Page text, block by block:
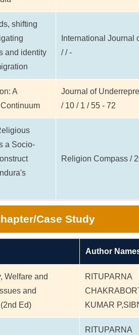
shifting
and identity
International Journal
/ / -
A
Journal of
/ 10 / 1 / 55 - 72
a Socio-
Religion Compass /
Case Study
Author
Welfare and
and
Ed)
RITUPARNA
KUMAR
RITUPARNA